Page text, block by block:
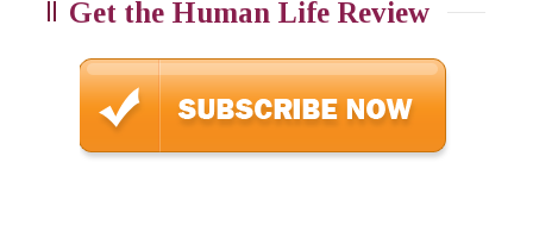
Get the Human Life Review